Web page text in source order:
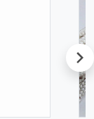
next